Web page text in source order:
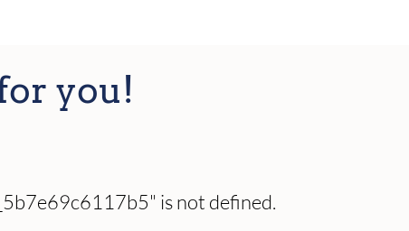
you!
is not defined.